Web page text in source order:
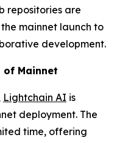
repositories are
mainnet launch to
development.
of Mainnet
Lightchain AI is
deployment. The
time, offering